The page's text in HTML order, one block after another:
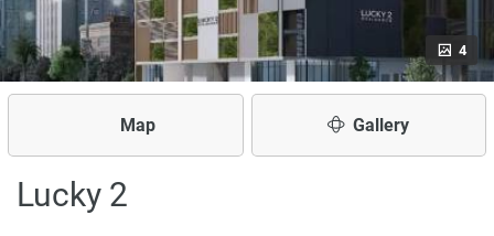
4
Map Gallery
Lucky 2